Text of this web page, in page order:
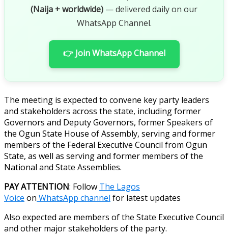
(Naija + worldwide) — delivered daily on our
WhatsApp Channel.
👉 Join WhatsApp Channel
The meeting is expected to convene key party leaders
and stakeholders across the state, including former
Governors and Deputy Governors, former Speakers of
the Ogun State House of Assembly, serving and former
members of the Federal Executive Council from Ogun
State, as well as serving and former members of the
National and State Assemblies.
PAY ATTENTION: Follow The Lagos
Voice on WhatsApp channel for latest updates
Also expected are members of the State Executive Council
and other major stakeholders of the party.